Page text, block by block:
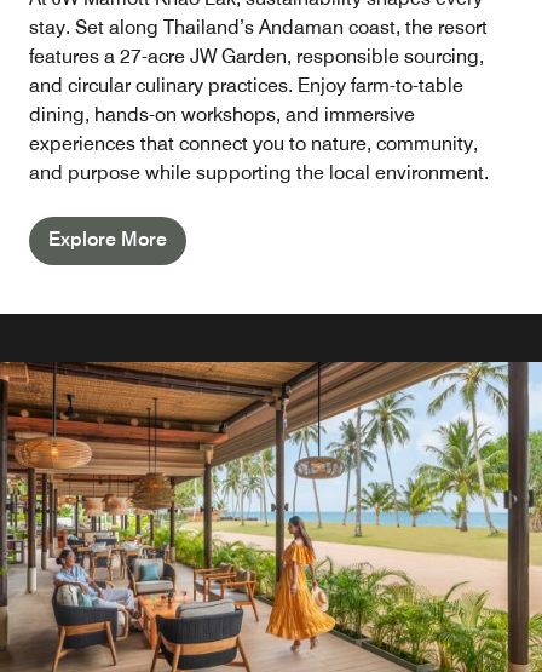
stay. Set along Thailand’s Andaman coast, the resort
features a 27-acre JW Garden, responsible sourcing,
and circular culinary practices. Enjoy farm-to-table
dining, hands-on workshops, and immersive
experiences that connect you to nature, community,
and purpose while supporting the local environment.
Explore More